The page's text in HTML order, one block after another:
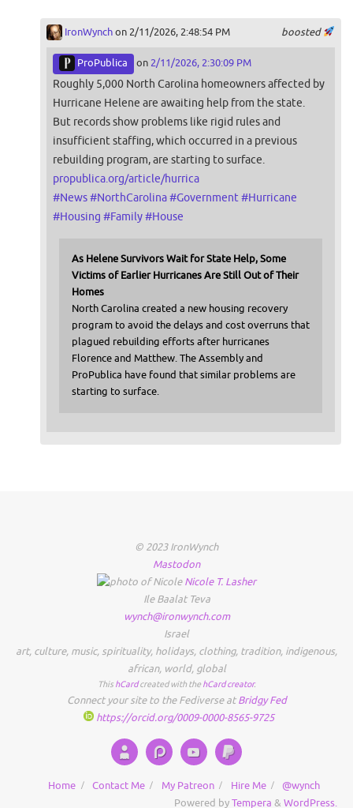
boosted
IronWynchon 2/11/2026, 2:48:54 PM
ProPublica on 2/11/2026, 2:30:09 PM
Roughly 5,000 North Carolina homeowners affected by
Hurricane Helene are awaiting help from the state.
But records show problems like rigid rules and
insufficient staffing, which occurred in a previous
rebuilding program, are starting to surface.
propublica.org/article/hurrica
#News#NorthCarolina#Government #Hurricane
#Housing #Family#House
As Helene Survivors Wait for State Help, Some
Victims of Earlier Hurricanes Are Still Out of Their
Homes
North Carolina created a new housing recovery
program to avoid the delays and cost overruns that
plagued rebuilding efforts after hurricanes
Florence and Matthew. The Assembly and
ProPublica have found that similar problems are
starting to surface.
© 2023 IronWynch
Mastodon
Nicole T. Lasher
Ile Baalat Teva
wynch@ironwynch.com
Israel
art, culture, music, spirituality, holidays, clothing, tradition, indigenous,
african, world, global
This hCardcreated with the hCard creator.
Connect your site to the Fediverse atBridgy Fed
https://orcid.org/0009-0000-8565-9725
Home Contact Me My Patreon Hire Me
@wynch
Powered byTempera & WordPress.